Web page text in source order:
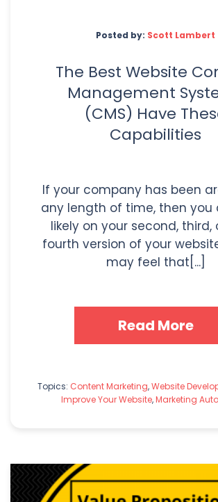
Posted by: Scott Lambert
The Best Website
Management
(CMS) Have
Capabilities
If your company has been
any length of time, then you
likely on your second, third,
fourth version of your
may feel that[...]
Read More
Topics: Content Marketing,Website
Improve Your Website,Marketing